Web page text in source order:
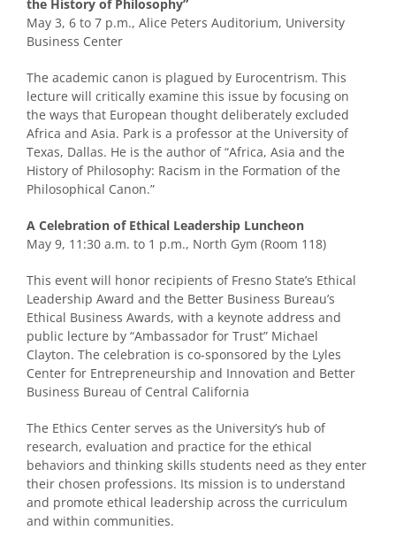
the History of Philosophy”
May 3, 6 to 7 p.m., Alice Peters Auditorium, University
Business Center
The academic canon is plagued by Eurocentrism. This
lecture will critically examine this issue by focusing on
the ways that European thought deliberately excluded
Africa and Asia. Park is a professor at the University of
Texas, Dallas. He is the author of “Africa, Asia and the
History of Philosophy: Racism in the Formation of the
Philosophical Canon.”
A Celebration of Ethical Leadership Luncheon
May 9, 11:30 a.m. to 1 p.m., North Gym (Room 118)
This event will honor recipients of Fresno State’s Ethical
Leadership Award and the Better Business Bureau’s
Ethical Business Awards, with a keynote address and
public lecture by “Ambassador for Trust” Michael
Clayton. The celebration is co-sponsored by the Lyles
Center for Entrepreneurship and Innovation and Better
Business Bureau of Central California
The Ethics Center serves as the University’s hub of
research, evaluation and practice for the ethical
behaviors and thinking skills students need as they enter
their chosen professions. Its mission is to understand
and promote ethical leadership across the curriculum
and within communities.